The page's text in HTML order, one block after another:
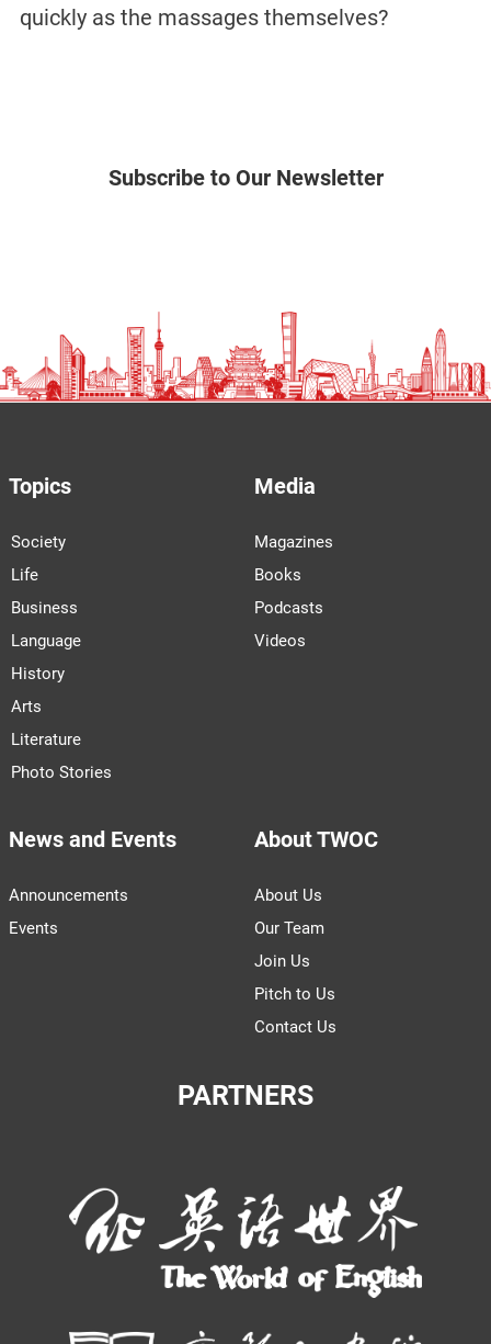
quickly as the massages themselves?
Subscribe to Our Newsletter
Topics
Society
Life
Business
Language
History
Arts
Literature
Photo Stories
Media
Magazines
Books
Podcasts
Videos
News and Events
Announcements
Events
About TWOC
About Us
Our Team
Join Us
Pitch to Us
Contact Us
PARTNERS